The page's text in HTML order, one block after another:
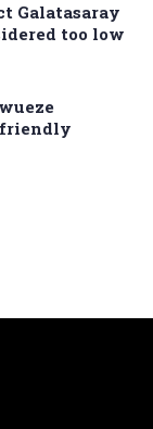
Galatasaray
too low